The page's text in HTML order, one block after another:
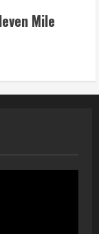
Mile